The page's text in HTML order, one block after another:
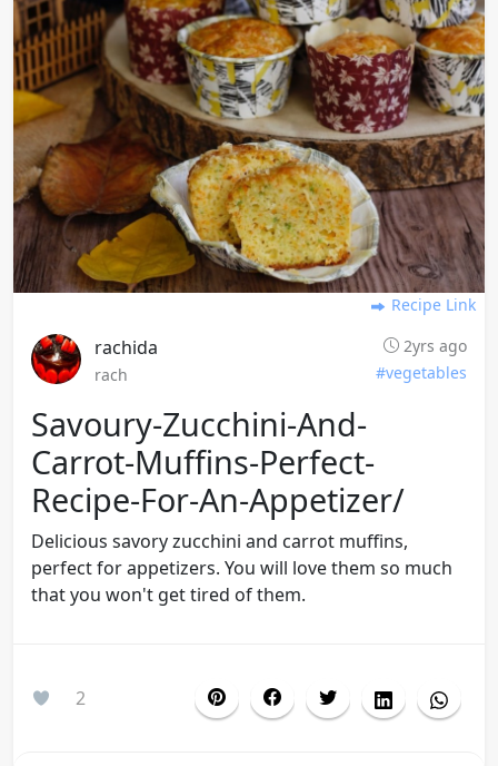
Recipe Link
rachida
2yrs ago
rach
#vegetables
Savoury-Zucchini-And-
Carrot-Muffins-Perfect-
Recipe-For-An-Appetizer/
Delicious savory zucchini and carrot muffins,
perfect for appetizers. You will love them so much
that you won't get tired of them.
2